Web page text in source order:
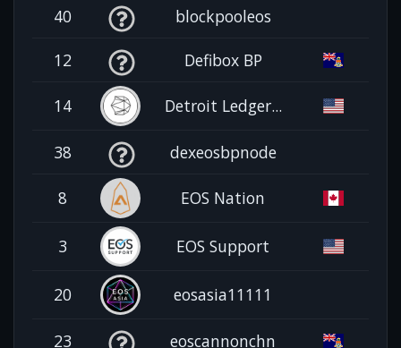
40 blockpooleos
12 Defibox BP
14 Detroit Ledger...
38 dexeosbpnode
8 EOS Nation
3 EOS Support
20 eosasia11111
23 eoscannonchn